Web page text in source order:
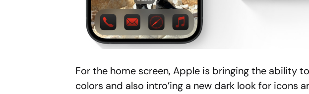
For the home screen, Apple is bringing the ability
colors and also intro’ing a new dark look for icons